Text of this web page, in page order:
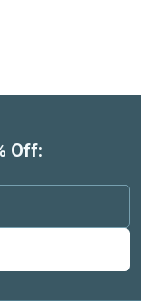
Off: